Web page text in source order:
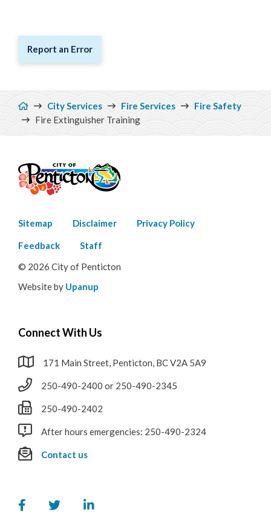
Report an Error
Breadcrumb
City Services Fire Services
Fire Safety
Fire Extinguisher Training
Footer
menu
Sitemap Disclaimer Privacy Policy
Feedback
Staff
© 2026 City of Penticton
Website by Upanup
Connect With Us
171 Main Street, Penticton, BC V2A 5A9
250-490-2400 or 250-490-2345
250-490-2402
After hours emergencies: 250-490-2324
Contact us